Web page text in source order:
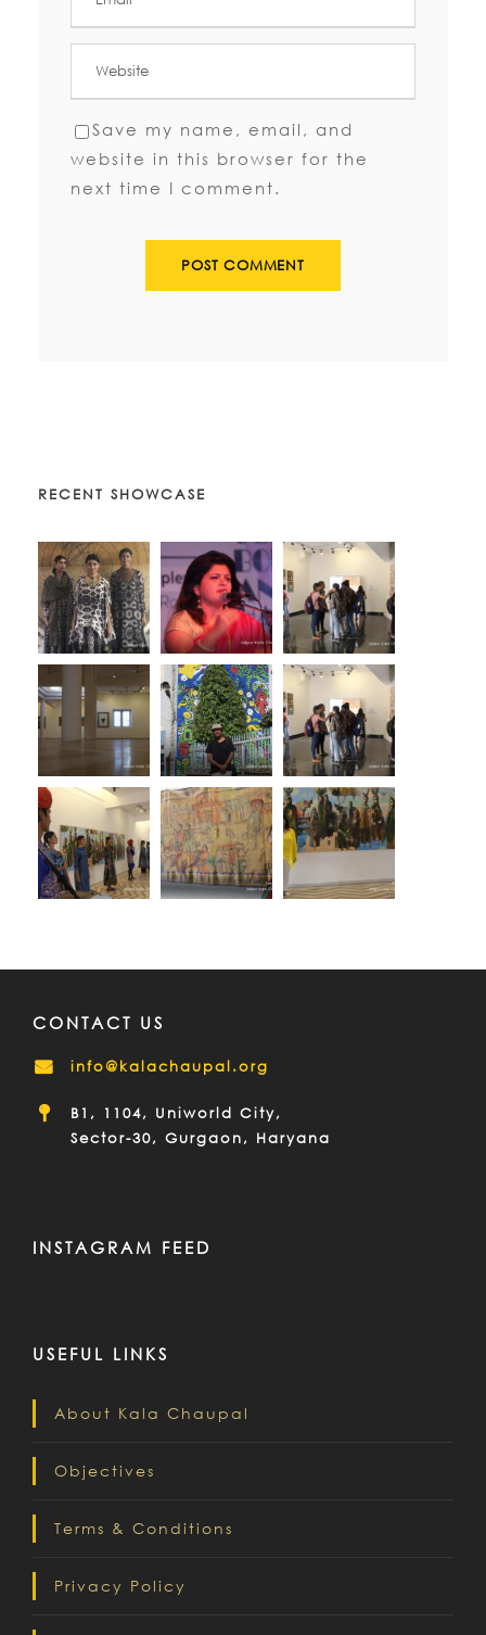
Save my name, email, and
website in this browser for the
next time I comment.
RECENT SHOWCASE
CONTACT US
info@kalachaupal.org
B1, 1104, Uniworld City,
Sector-30, Gurgaon, Haryana
INSTAGRAM FEED
USEFUL LINKS
About Kala Chaupal
Objectives
Terms & Conditions
Privacy Policy